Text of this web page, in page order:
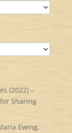
(2022) –
Sharing
Ewing,